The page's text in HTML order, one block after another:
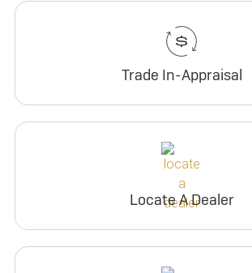
Trade In-Appraisal
Locate A Dealer